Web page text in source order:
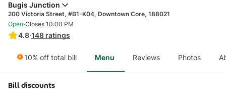
Bugis Junction
200 Victoria Street, #B1-K04, Downtown Core, 188021
4.8·148 ratings
Open·Closes 10:00 PM
10% off total bill Menu Reviews Photos
Bill discounts